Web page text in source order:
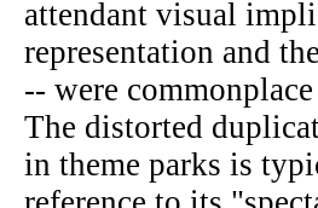
attendant visual
representation and
-- were
The distorted
in theme parks is